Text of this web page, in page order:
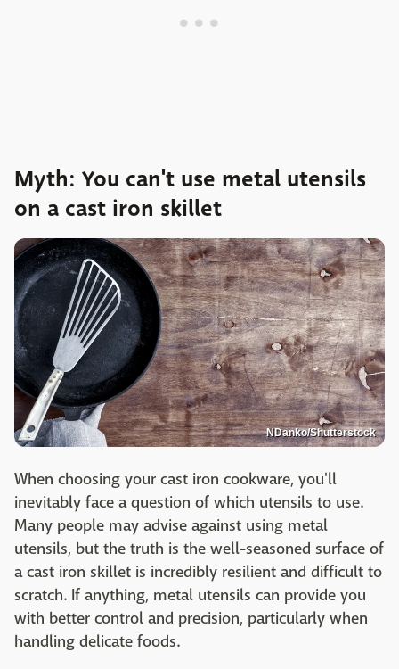
Myth: You can't use metal utensils
on a cast iron skillet
NDanko/Shutterstock
When choosing your cast iron cookware, you'll
inevitably face a question of which utensils to use.
Many people may advise against using metal
utensils, but the truth is the well-seasoned surface of
a cast iron skillet is incredibly resilient and difficult to
scratch. If anything, metal utensils can provide you
with better control and precision, particularly when
handling delicate foods.